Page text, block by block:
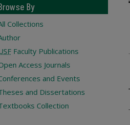
By
Collections
Faculty Publications
Access Journals
and Events
and Dissertations
Collection